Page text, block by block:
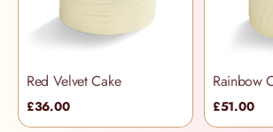
Red Velvet Cake
£36.00
Rainbow
£51.00